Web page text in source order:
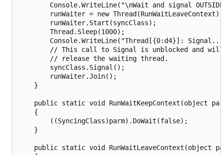
Console.WriteLine("\nWait and signal
runWaiter = new
        runWaiter.Start(syncClass);
        Thread.Sleep(1000);
Console.WriteLine("Thread[{0:d4}]:
// This call to Signal is unblocked and
        // release the waiting thread.
        syncClass.Signal();
        runWaiter.Join();
    }
public static void RunWaitKeepContext(object
    {
        ((SyncingClass)parm).DoWait(false);
    }
public static void RunWaitLeaveContext(object